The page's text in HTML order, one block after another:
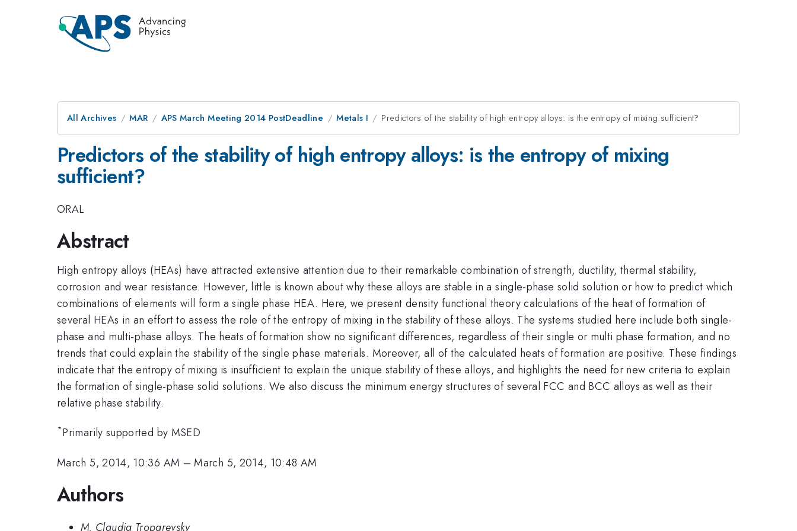
All Archives MAR APS March Meeting 2014 PostDeadline Metals I Predictors of the stability of high entropy alloys: is the entropy of mixing sufficient?
Predictors of the stability of high entropy alloys: is the entropy of mixing
sufficient?
ORAL
Abstract
High entropy alloys (HEAs) have attracted extensive attention due to their remarkable combination of strength, ductility, thermal stability,
corrosion and wear resistance. However, little is known about why these alloys are stable in a single-phase solid solution or how to predict which
combinations of elements will form a single phase HEA. Here, we present density functional theory calculations of the heat of formation of
several HEAs in an effort to assess the role of the entropy of mixing in the stability of these alloys. The systems studied here include both single-
phase and multi-phase alloys. The heats of formation show no significant differences, regardless of their single or multi phase formation, and no
trends that could explain the stability of the single phase materials. Moreover, all of the calculated heats of formation are positive. These findings
indicate that the entropy of mixing is insufficient to explain the unique stability of these alloys, and highlights the need for new criteria to explain
the formation of single-phase solid solutions. We also discuss the minimum energy structures of several FCC and BCC alloys as well as their
relative phase stability.
*Primarily supported by MSED
March 5, 2014, 10:36 AM –March 5, 2014, 10:48 AM
Authors
M. Claudia Troparevsky